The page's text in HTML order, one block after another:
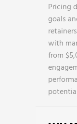
Pricing
goals
with
from